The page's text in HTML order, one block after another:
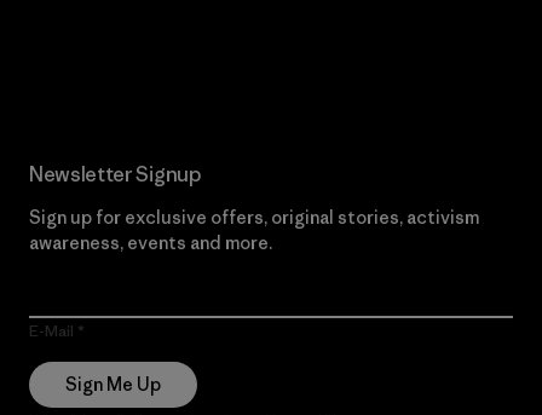
Newsletter Signup
Sign up for exclusive offers, original stories, activism
awareness, events and more.
E-Mail
Sign Me Up